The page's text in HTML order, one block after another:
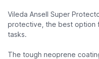
Vileda Ansell Super
protective, the best option
tasks.
The tough neoprene